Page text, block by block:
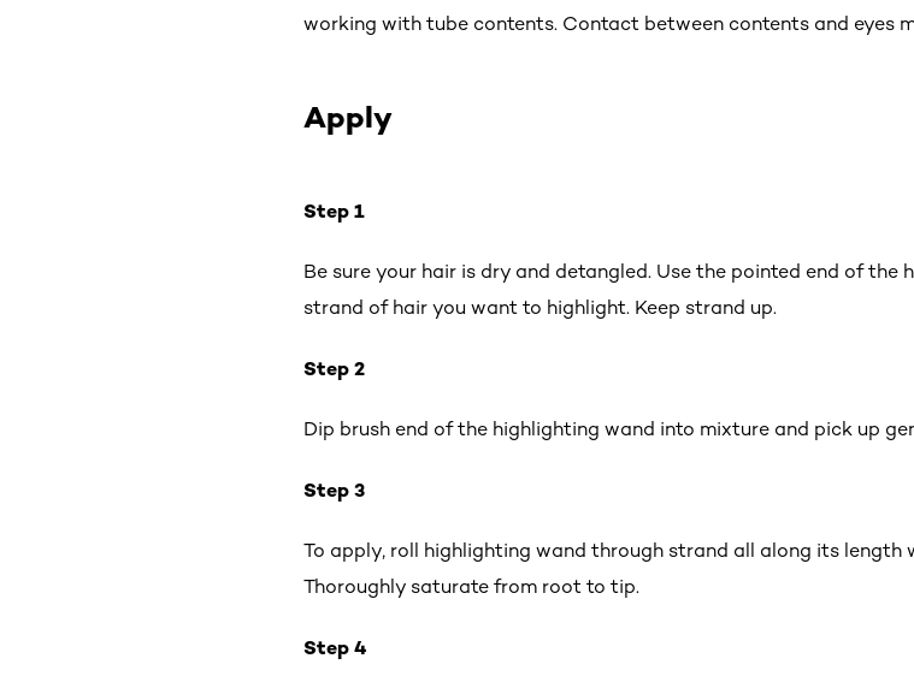
working with tube contents. Contact between contents and eyes
Apply
Step 1
Be sure your hair is dry and detangled. Use the pointed end of
strand of hair you want to highlight. Keep strand up.
Step 2
Dip brush end of the highlighting wand into mixture and pick up
Step 3
To apply, roll highlighting wand through strand all along its
Thoroughly saturate from root to tip.
Step 4